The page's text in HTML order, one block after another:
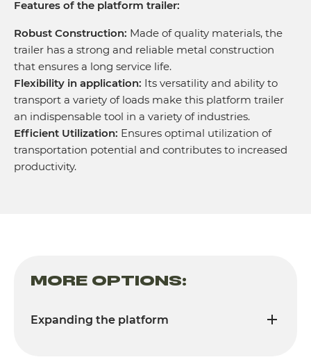
Features of the platform trailer:
Robust Construction: Made of quality materials, the
trailer has a strong and reliable metal construction
that ensures a long service life.
Flexibility in application: Its versatility and ability to
transport a variety of loads make this platform trailer
an indispensable tool in a variety of industries.
Efficient Utilization: Ensures optimal utilization of
transportation potential and contributes to increased
productivity.
MORE OPTIONS:
Expanding the platform